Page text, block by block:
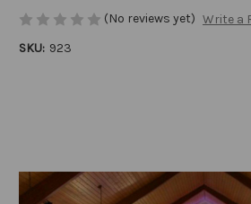
(No reviews yet) Write a
SKU: 923